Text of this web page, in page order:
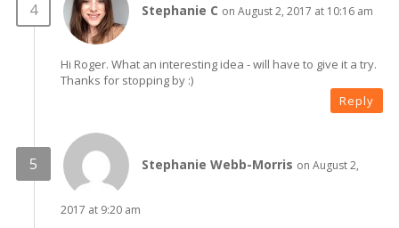
Stephanie C on August 2, 2017 at 10:16 am
Hi Roger. What an interesting idea - will have to give it a try.
Thanks for stopping by :)
Reply
Stephanie Webb-Morris on August 2,
2017 at 9:20 am